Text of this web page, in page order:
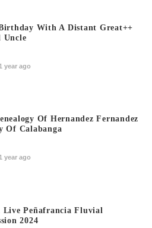
With A Distant Great++
Uncle
1 year ago
Of Hernandez Fernandez
Of Calabanga
1 year ago
Live Peñafrancia Fluvial
2024